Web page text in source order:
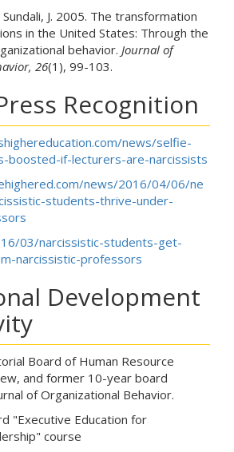
Sundali, J. 2005. The transformation
in the United States: Through the
behavior. Journal of
, 26(1), 99-103.
Recognition
news/selfie-
boosted-if-lecturers-are-narcissists
news/2016/04/06/ne
students-thrive-under-
03/narcissistic-students-get-
narcissistic-professors
Development
Board of Human Resource
and former 10-year board
of Organizational Behavior.
"Executive Education for
course